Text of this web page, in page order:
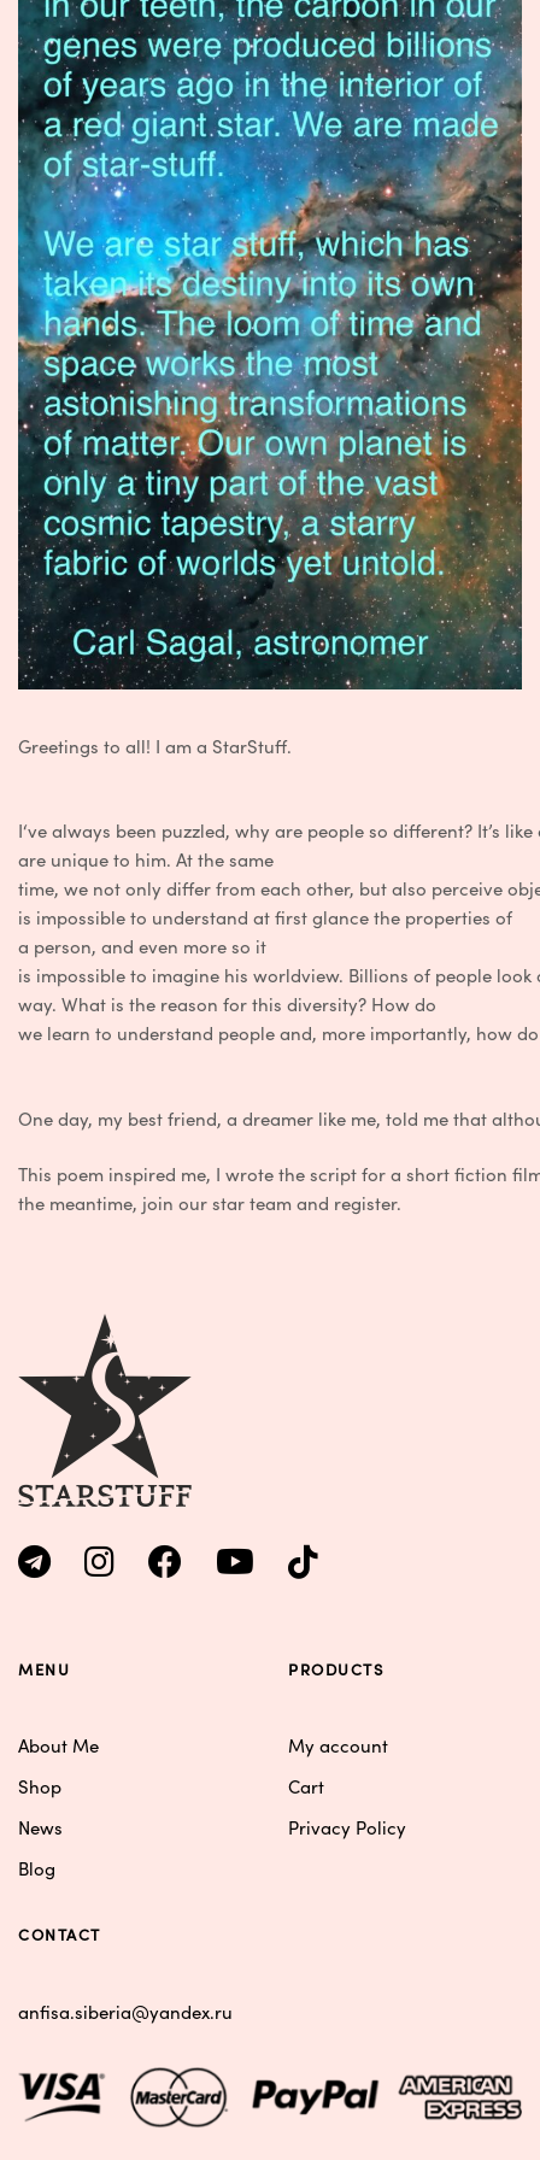
Greetings to all! I ama StarStuff.
I‘vealways been puzzled, why are peopleso different? It’s like
are uniqueto him. Atthe same
time, we notonly differfromeach other, butalso perceive
is impossibleto understand atfirstglancethe properties of
a person, and even moreso it
is impossibleto imagine his worldview. Billions of people look
way. What is the reason forthis diversity? Howdo
we learn to understand peopleand, more importantly, how
Oneday, my bestfriend, a dreamer like me, told methat
This poem inspired me, I wrotethescriptfora shortfiction
the meantime, join ourstarteamand register.
MENU
About Me
Shop
News
Blog
PRODUCTS
My account
Cart
Privacy Policy
CONTACT
anfisa.siberia@yandex.ru